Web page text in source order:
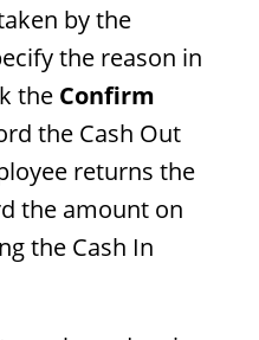
by the
the reason in
the Confirm
the Cash Out
returns the
the amount on
the Cash In